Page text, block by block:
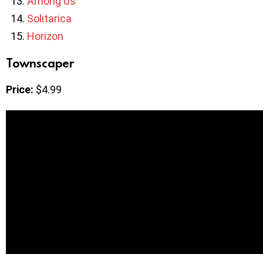
Solitarica
Horizon
Townscaper
Price: $4.99